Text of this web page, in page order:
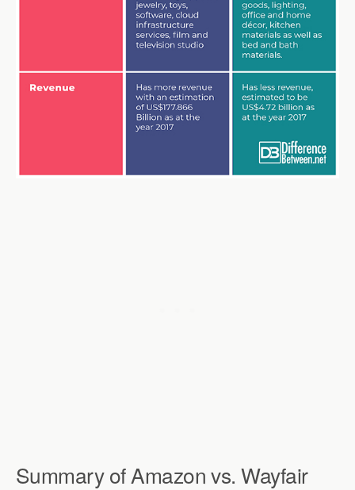
Summary of Amazon vs. Wayfair